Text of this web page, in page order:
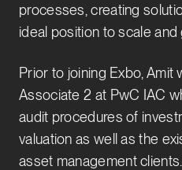
processes, creating
ideal position to scale and
Prior to joining Exbo, Amit
Associate 2 at PwC IAC
audit procedures of
valuation as well as the
asset management